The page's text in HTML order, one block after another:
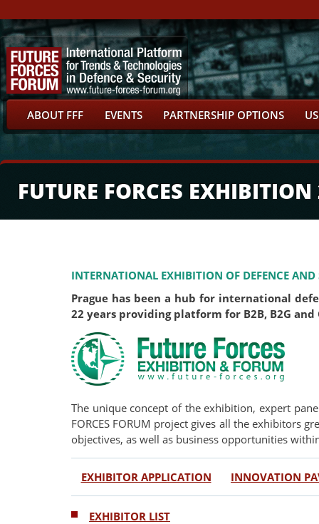
ABOUT FFF EVENTS PARTNERSHIP OPTIONS
FUTURE FORCES
INTERNATIONAL EXHIBITION OF DEFENCE
Prague has been a hub for international
22 years providing platform for B2B, B2G and
The unique concept of the exhibition, expert
FORCES FORUM project gives all the exhibitors
objectives, as well as business opportunities
EXHIBITOR APPLICATION INNOVATION
EXHIBITOR LIST